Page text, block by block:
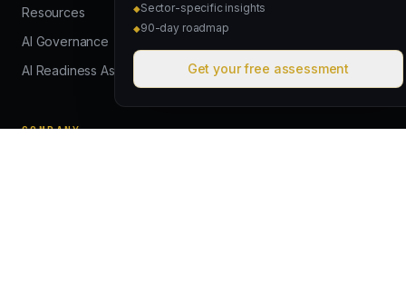
Resources
AI Governance
AI Readiness Assessment
COMPANY
◆Sector-specific insights
◆90-day roadmap
Get your free assessment